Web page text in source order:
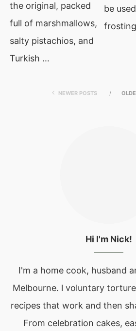
the original, packed
full of marshmallows,
salty pistachios, and
Turkish …
be
NEWER POSTS
Hi I'm Nick!
I'm a home cook, husband
Melbourne. l voluntary
recipes that work and then
From celebration cakes,